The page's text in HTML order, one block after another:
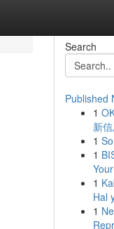
Search
Published
1
新
1
1
1
Hal
1